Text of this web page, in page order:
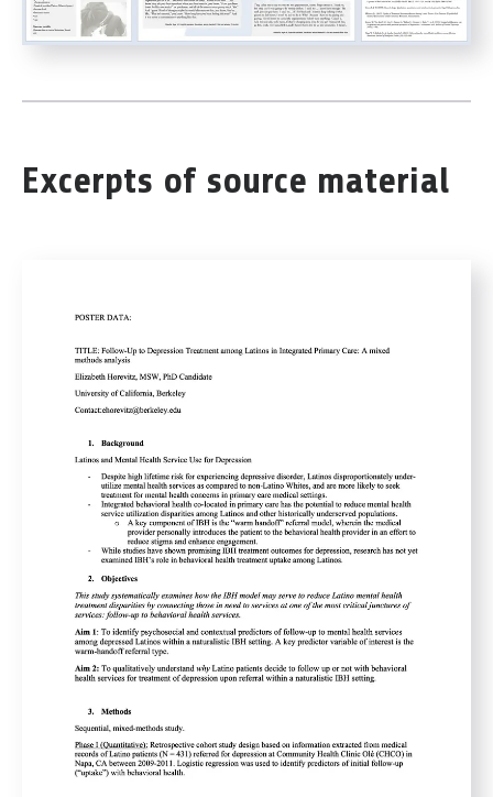
Excerpts of source material